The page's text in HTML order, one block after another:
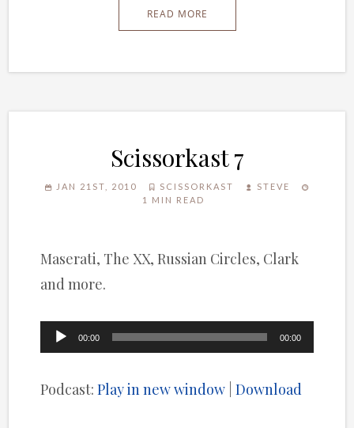
READ MORE
Scissorkast 7
JAN 21ST, 2010 SCISSORKAST
STEVE
1 MIN READ
Maserati, The XX, Russian Circles, Clark
and more.
Audio
00:00 00:00
Podcast:Play in new window |Download